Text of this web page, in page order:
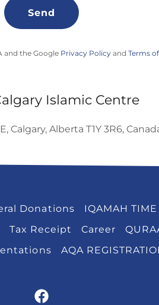
Send
and the Google Privacy Policy andTerms
Islamic Centre
Calgary, Alberta T1Y 3R6,
Donations IQAMAH TIME
Tax Receipt Career
AQA